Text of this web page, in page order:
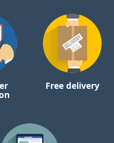
Free delivery